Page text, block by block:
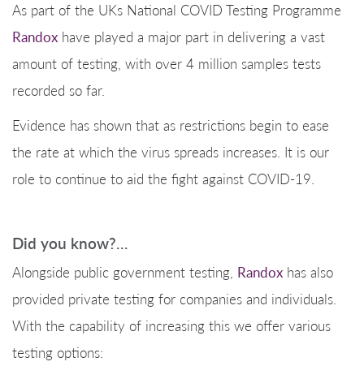
As part of the UKs National COVID Testing Programme
Randox have played a major part in delivering a vast
amount of testing, with over 4 million samples tests
recorded so far.
Evidence has shown that as restrictions begin to ease
the rate at which the virus spreads increases. It is our
role to continue to aid the fight against COVID-19.
Did you know?…
Alongside public government testing, Randox has also
provided private testing for companies and individuals.
With the capability of increasing this we offer various
testing options: